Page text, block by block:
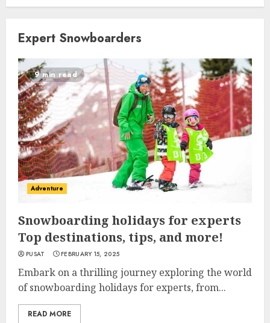
Expert Snowboarders
9 min read
Adventure
Snowboarding holidays for experts
Top destinations, tips, and more!
PUSAT FEBRUARY 15, 2025
Embark on a thrilling journey exploring the world
of snowboarding holidays for experts, from...
READ MORE